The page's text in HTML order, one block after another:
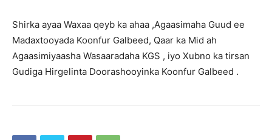
Shirka ayaa Waxaa qeyb ka ahaa ,Agaasimaha Guud ee
Madaxtooyada Koonfur Galbeed, Qaar ka Mid ah
Agaasimiyaasha Wasaaradaha KGS , iyo Xubno ka tirsan
Gudiga Hirgelinta Doorashooyinka Koonfur Galbeed .